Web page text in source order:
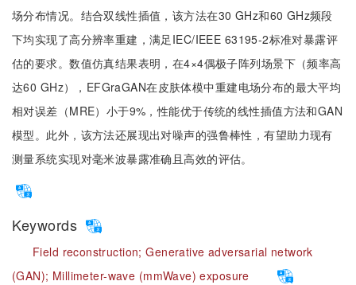
场分布情况。结合双线性插值，该方法在30 GHz和60 GHz频段
下均实现了高分辨率重建，满足IEC/IEEE 63195-2标准对暴露评
估的要求。数值仿真结果表明，在4×4偶极子阵列场景下（频率高
达60 GHz），EFGraGAN在皮肤体模中重建电场分布的最大平均
相对误差（MRE）小于9%，性能优于传统的线性插值方法和GAN
模型。此外，该方法还展现出对噪声的强鲁棒性，有望助力现有
测量系统实现对毫米波暴露准确且高效的评估。
Keywords
Field reconstruction;Generative adversarial network
(GAN); Millimeter-wave (mmWave) exposure